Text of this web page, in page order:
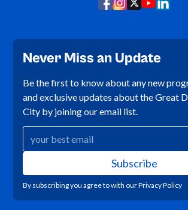
Never Miss an Update
Be the first to know about any new
and exclusive updates about the Great
City by joining our email list.
By subscribing you agree to with ourPrivacy Policy